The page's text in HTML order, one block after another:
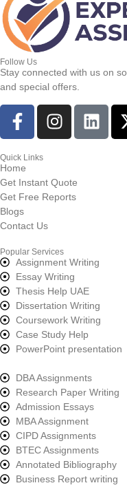
Follow Us
Stay connected with us on
and special offers.
Quick Links
Home
Get Instant Quote
Get Free Reports
Blogs
Contact Us
Popular Services
Assignment Writing
Essay Writing
Thesis Help UAE
Dissertation Writing
Coursework Writing
Case Study Help
PowerPoint presentation
DBA Assignments
Research Paper Writing
Admission Essays
MBA Assignment
CIPD Assignments
BTEC Assignments
Annotated Bibliography
Business Report writing